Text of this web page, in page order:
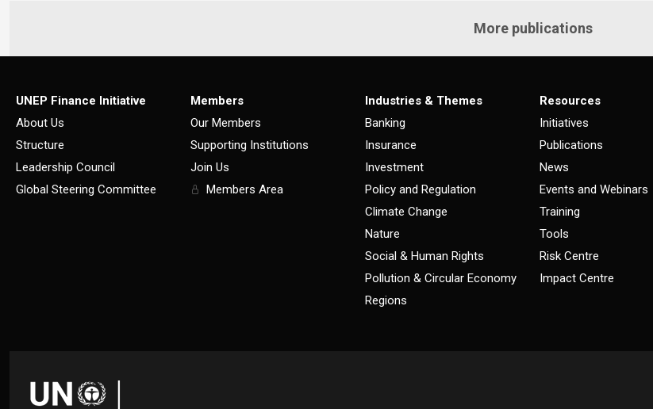
More publications
UNEP Finance Initiative
About Us
Structure
Leadership Council
Global Steering Committee
Members
Our Members
Supporting Institutions
Join Us
Members Area
Industries & Themes
Banking
Insurance
Investment
Policy and Regulation
Climate Change
Nature
Social & Human Rights
Pollution & Circular Economy
Regions
Resources
Initiatives
Publications
News
Events and Webinars
Training
Tools
Risk Centre
Impact Centre